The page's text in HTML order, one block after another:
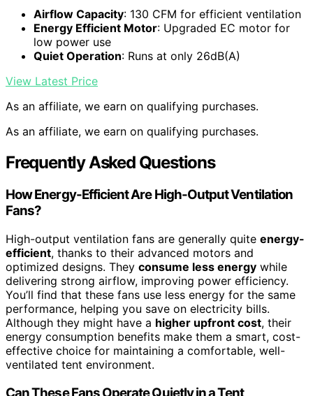
Airflow Capacity: 130 CFM for efficient ventilation
Energy Efficient Motor: Upgraded EC motor for
low power use
Quiet Operation: Runs at only 26dB(A)
View Latest Price
As an affiliate, we earn on qualifying purchases.
As an affiliate, we earn on qualifying purchases.
Frequently Asked Questions
How Energy-Efficient Are High-Output Ventilation
Fans?
High-output ventilation fans are generally quite energy-
efficient, thanks to their advanced motors and
optimized designs. They consume less energy while
delivering strong airflow, improving power efficiency.
You’ll find that these fans use less energy for the same
performance, helping you save on electricity bills.
Although they might have a higher upfront cost, their
energy consumption benefits make them a smart, cost-
effective choice for maintaining a comfortable, well-
ventilated tent environment.
Can These Fans Operate Quietly in a Tent